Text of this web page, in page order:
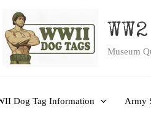
Museum
Dog Tag Information Army